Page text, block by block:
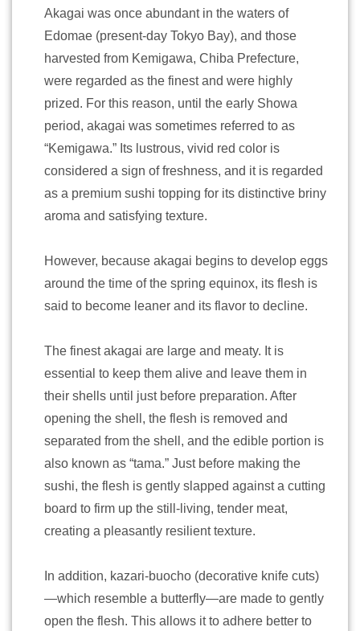
Akagai was once abundant in the waters of
Edomae (present-day Tokyo Bay), and those
harvested from Kemigawa, Chiba Prefecture,
were regarded as the finest and were highly
prized. For this reason, until the early Showa
period, akagai was sometimes referred to as
“Kemigawa.” Its lustrous, vivid red color is
considered a sign of freshness, and it is regarded
as a premium sushi topping for its distinctive briny
aroma and satisfying texture.
However, because akagai begins to develop eggs
around the time of the spring equinox, its flesh is
said to become leaner and its flavor to decline.
The finest akagai are large and meaty. It is
essential to keep them alive and leave them in
their shells until just before preparation. After
opening the shell, the flesh is removed and
separated from the shell, and the edible portion is
also known as “tama.” Just before making the
sushi, the flesh is gently slapped against a cutting
board to firm up the still-living, tender meat,
creating a pleasantly resilient texture.
In addition, kazari-buocho (decorative knife cuts)
—which resemble a butterfly—are made to gently
open the flesh. This allows it to adhere better to